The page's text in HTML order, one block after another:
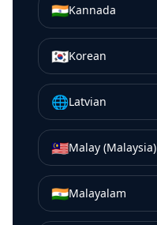
🇮🇳Kannada
🇰🇷Korean
🌐Latvian
🇲🇾Malay (Malaysia)
🇮🇳Malayalam